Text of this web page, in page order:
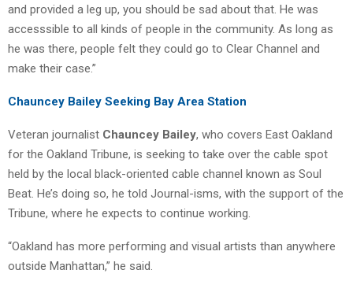
and provided a leg up, you should be sad about that. He was
accesssible to all kinds of people in the community. As long as
he was there, people felt they could go to Clear Channel and
make their case.”
Chauncey Bailey Seeking Bay Area Station
Veteran journalist Chauncey Bailey, who covers East Oakland
for the Oakland Tribune, is seeking to take over the cable spot
held by the local black-oriented cable channel known as Soul
Beat. He’s doing so, he told Journal-isms, with the support of the
Tribune, where he expects to continue working.
“Oakland has more performing and visual artists than anywhere
outside Manhattan,” he said.